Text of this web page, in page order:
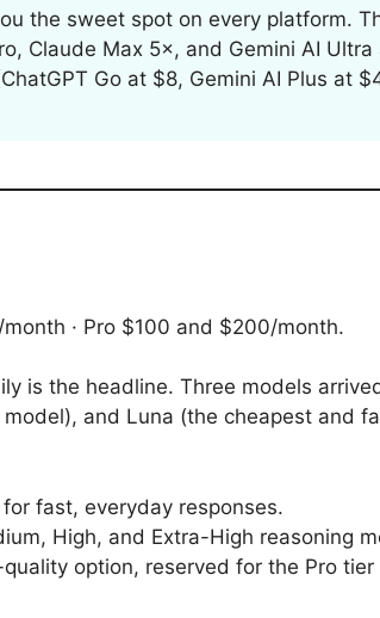
the sweet spot on every platform.
Claude Max 5×, and Gemini AI
Go at $8, Gemini AI Plus at
· Pro $100 and $200/month.
is the headline. Three models
and Luna (the cheapest and
fast, everyday responses.
High, and Extra-High reasoning
option, reserved for the Pro tier